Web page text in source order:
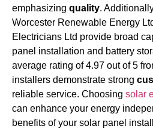
emphasizing quality.
Worcester Renewable Energy
Electricians Ltd provide broad
panel installation and battery
average rating of 4.97 out of 5
installers demonstrate strong
reliable service. Choosing solar
can enhance your energy
benefits of your solar panel